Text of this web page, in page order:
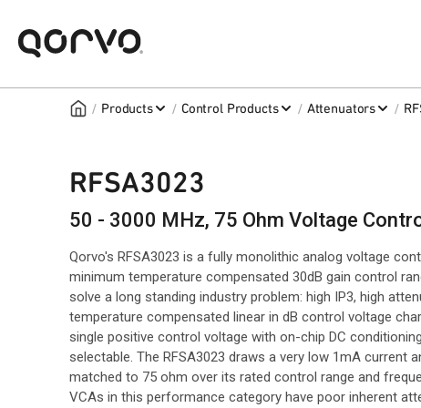
/ Products / Control Products / Attenuators /
RFSA3023
50 - 3000 MHz, 75 Ohm Voltage
Qorvo's RFSA3023 is a fully monolithic analog voltage
minimum temperature compensated 30dB gain control
solve a long standing industry problem: high IP3, high
temperature compensated linear in dB control voltage
single positive control voltage with on-chip DC
selectable. The RFSA3023 draws a very low 1mA current
matched to 75 ohm over its rated control range and
VCAs in this performance category have poor inherent